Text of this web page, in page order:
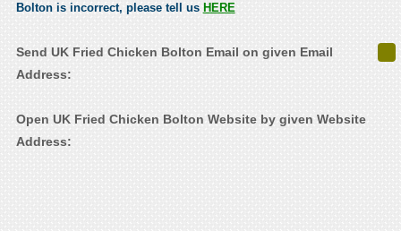
Bolton is incorrect, please tell us HERE
Send UK Fried Chicken Bolton Email on given Email
Address:
Open UK Fried Chicken Bolton Website by given Website
Address: